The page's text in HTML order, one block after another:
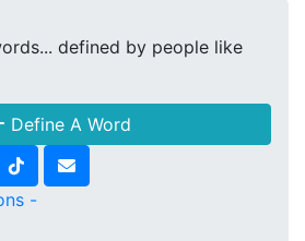
defined by people like
Define A Word
-